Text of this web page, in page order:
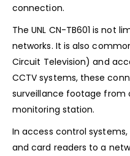
connection.
The UNL CN-TB601 is not
networks. It is also
Circuit Television) and
CCTV systems, these
surveillance footage from
monitoring station.
In access control
and card readers to a